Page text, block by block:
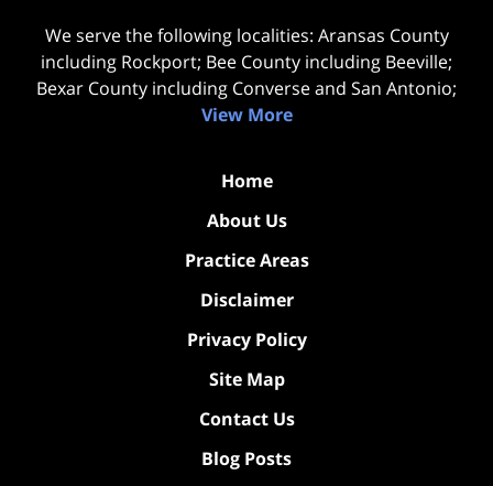
We serve the following localities: Aransas County
including Rockport; Bee County including Beeville;
Bexar County including Converse and San Antonio;
View More
Home
About Us
Practice Areas
Disclaimer
Privacy Policy
Site Map
Contact Us
Blog Posts